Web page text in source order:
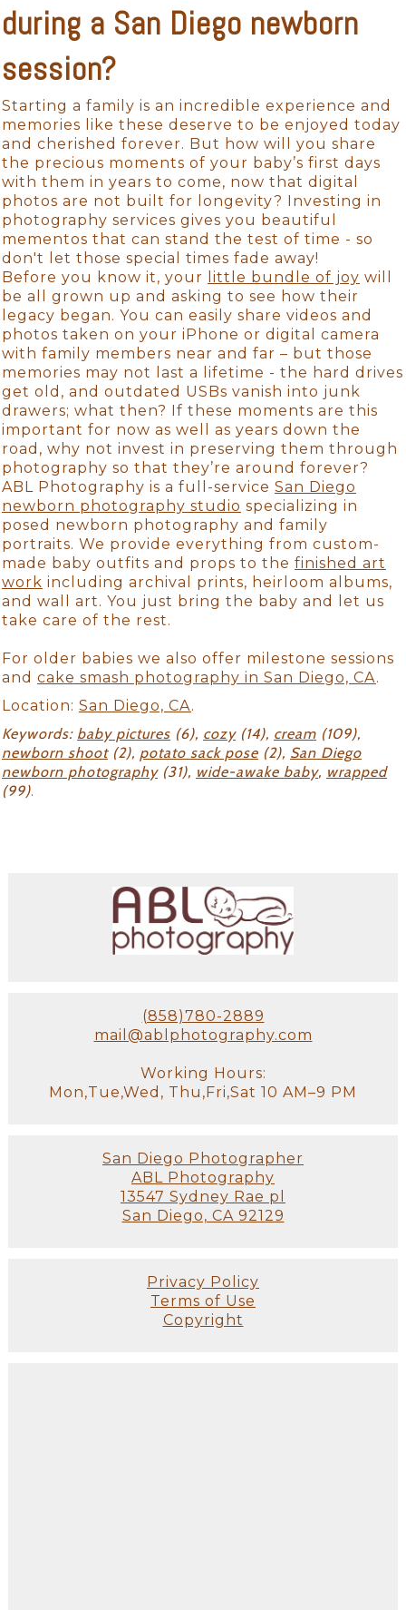
during a San Diego newborn
session?
Starting a family is an incredible experience and
memories like these deserve to be enjoyed today
and cherished forever. But how will you share
the precious moments of your baby’s first days
with them in years to come, now that digital
photos are not built for longevity? Investing in
photography services gives you beautiful
mementos that can stand the test of time - so
don't let those special times fade away!
Before you know it, your
little bundle of joy will
be all grown up and asking to see how their
legacy began. You can easily share videos and
photos taken on your iPhone or digital camera
with family members near and far – but those
memories may not last a lifetime - the hard drives
get old, and outdated USBs vanish into junk
drawers; what then? If these moments are this
important for now as well as years down the
road, why not invest in preserving them through
photography so that they’re around forever?
ABL Photography is a full-service San Diego
newborn photography studio specializing in
posed newborn photography and family
portraits. We provide everything from custom-
made baby outfits and props to the finished art
work including archival prints, heirloom albums,
and wall art. You just bring the baby and let us
take care of the rest.
For older babies we also offer milestone sessions
and cake smash photography in San Diego, CA.
Location: San Diego, CA.
Keywords: baby pictures (6), cozy(14), cream (109),
newborn shoot(2), potato sack pose (2), San Diego
newborn photography(31), wide-awake baby, wrapped
(99).
(858)780-2889
mail@ablphotography.com
Working Hours:
Mon,Tue,Wed, Thu,Fri,Sat 10 AM–9 PM
San Diego Photographer
ABL Photography
13547 Sydney Rae pl
San Diego, CA 92129
Privacy Policy
Terms of Use
Copyright